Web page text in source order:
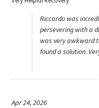
Riccardo was
persevering with a
was very awkward
found a solution.
Apr 24, 2026